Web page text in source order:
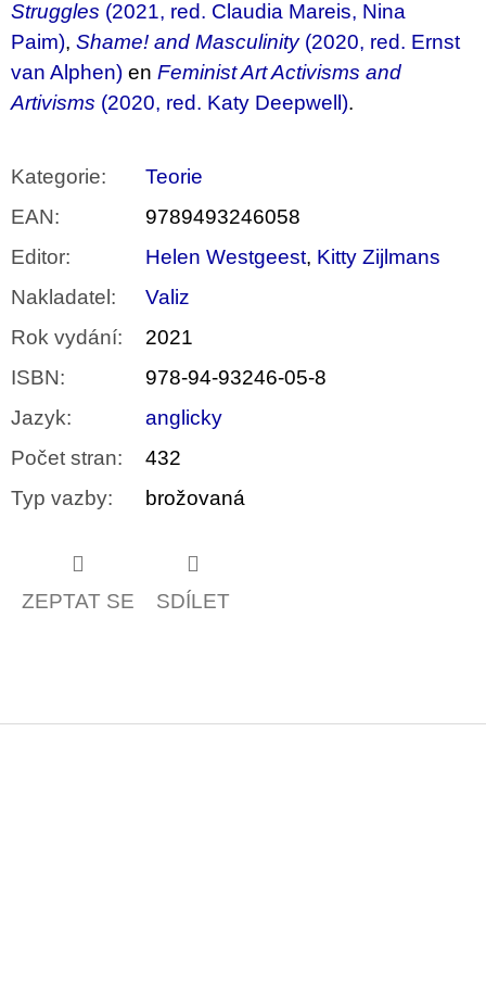
Struggles (2021, red. Claudia Mareis, Nina
Paim), Shame! and Masculinity (2020, red. Ernst
van Alphen) en Feminist Art Activisms and
Artivisms (2020, red. Katy Deepwell).
Kategorie:
Teorie
EAN:
9789493246058
Editor: Helen Westgeest, Kitty Zijlmans
Nakladatel :
Valiz
Rok vydání:
2021
ISBN:
978-94-93246-05-8
Jazyk:
anglicky
Počet stran:
432
Typ vazby: brožovaná
ZEPTAT SE SDÍLET